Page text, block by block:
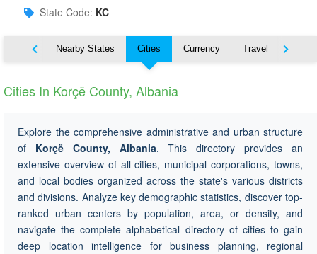
State Code: KC
Map Nearby States Cities Currency Travel
Cities In Korçë County, Albania
Explore the comprehensive administrative and urban structure
of Korçë County, Albania. This directory provides an
extensive overview of all cities, municipal corporations, towns,
and local bodies organized across the state's various districts
and divisions. Analyze key demographic statistics, discover top-
ranked urban centers by population, area, or density, and
navigate the complete alphabetical directory of cities to gain
deep location intelligence for business planning, regional